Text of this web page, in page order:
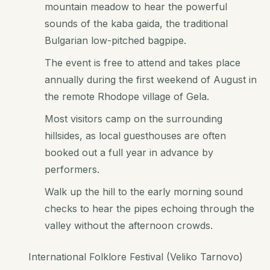
mountain meadow to hear the powerful
sounds of the kaba gaida, the traditional
Bulgarian low-pitched bagpipe.
The event is free to attend and takes place
annually during the first weekend of August in
the remote Rhodope village of Gela.
Most visitors camp on the surrounding
hillsides, as local guesthouses are often
booked out a full year in advance by
performers.
Walk up the hill to the early morning sound
checks to hear the pipes echoing through the
valley without the afternoon crowds.
International Folklore Festival (Veliko Tarnovo)